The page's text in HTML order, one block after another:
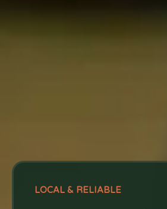
LOCAL & RELIABLE